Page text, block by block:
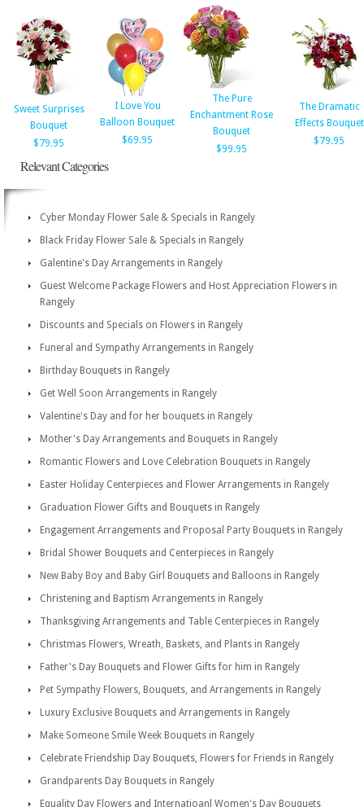
Sweet Surprises
Bouquet
$79.95
I Love You
Balloon Bouquet
$69.95
The Pure
Enchantment Rose
Bouquet
$99.95
The Dramatic
Effects Bouquet
$79.95
Relevant Categories
Cyber Monday Flower Sale & Specials in Rangely
Black Friday Flower Sale & Specials in Rangely
Galentine's Day Arrangements in Rangely
Guest Welcome Package Flowers and Host Appreciation Flowers in
Rangely
Discounts and Specials on Flowers in Rangely
Funeral and Sympathy Arrangements in Rangely
Birthday Bouquets in Rangely
Get Well Soon Arrangements in Rangely
Valentine's Day and for her bouquets in Rangely
Mother's Day Arrangements and Bouquets in Rangely
Romantic Flowers and Love Celebration Bouquets in Rangely
Easter Holiday Centerpieces and Flower Arrangements in Rangely
Graduation Flower Gifts and Bouquets in Rangely
Engagement Arrangements and Proposal Party Bouquets in Rangely
Bridal Shower Bouquets and Centerpieces in Rangely
New Baby Boy and Baby Girl Bouquets and Balloons in Rangely
Christening and Baptism Arrangements in Rangely
Thanksgiving Arrangements and Table Centerpieces in Rangely
Christmas Flowers, Wreath, Baskets, and Plants in Rangely
Father's Day Bouquets and Flower Gifts for him in Rangely
Pet Sympathy Flowers, Bouquets, and Arrangements in Rangely
Luxury Exclusive Bouquets and Arrangements in Rangely
Make Someone Smile Week Bouquets in Rangely
Celebrate Friendship Day Bouquets, Flowers for Friends in Rangely
Grandparents Day Bouquets in Rangely
Equality Day Flowers and Internatioanl Women's Day Bouquets